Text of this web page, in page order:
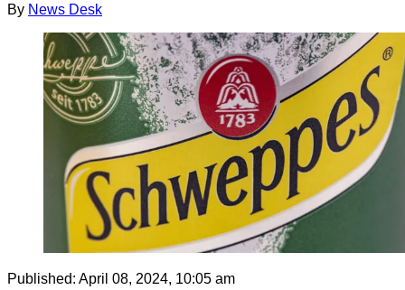
By News Desk
Published: April 08, 2024, 10:05 am